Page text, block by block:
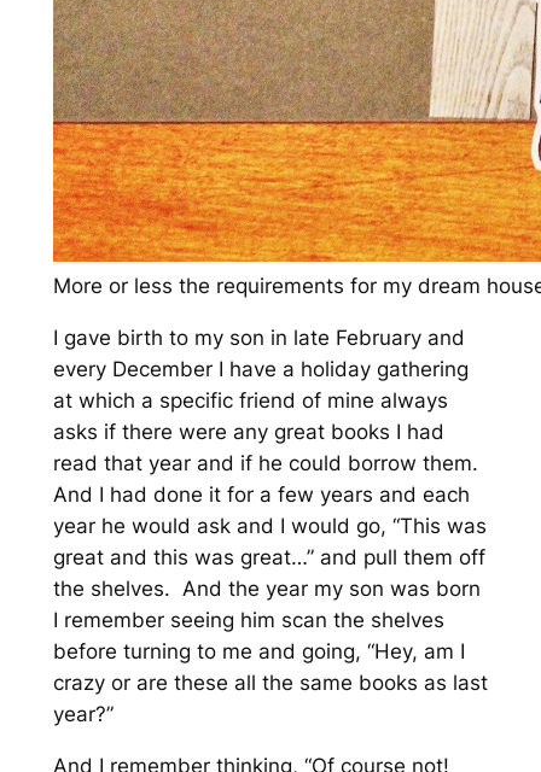
More or less the requirements for my dream
I gave birth to my son in late February and
every December I have a holiday gathering
at which a specific friend of mine always
asks if there were any great books I had
read that year and if he could borrow them.
And I had done it for a few years and each
year he would ask and I would go, “This was
great and this was great…” and pull them off
the shelves. And the year my son was born
I remember seeing him scan the shelves
before turning to me and going, “Hey, am I
crazy or are these all the same books as last
year?”
And I remember thinking, “Of course not!